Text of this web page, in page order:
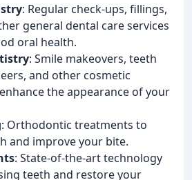
: Regular check-ups, fillings,
general dental care services
oral health.
: Smile makeovers, teeth
and other cosmetic
the appearance of your
: Orthodontic treatments to
and improve your bite.
: State-of-the-art technology
teeth and restore your